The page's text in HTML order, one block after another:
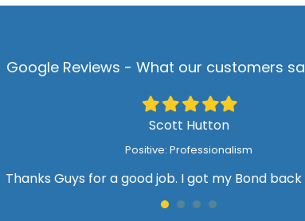
Google Reviews - What our customers
Filled
star
Filled
star
Filled
star
Filled
star
Filled
star
Scott Hutton
Positive: Professionalism
Thanks Guys for a good job. I got my Bond